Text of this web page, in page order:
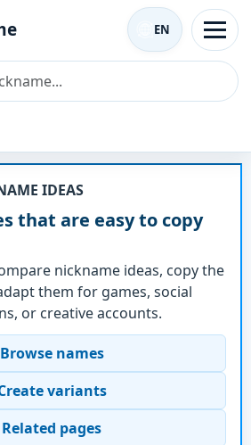
EN
solo
IDEAS
that are easy to copy
nickname ideas, copy the
them for games, social
or creative accounts.
Browse names
variants
Related pages